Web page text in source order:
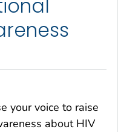
your voice to raise
about HIV